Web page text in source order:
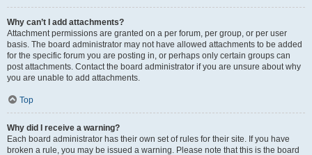
Why can’t I add attachments?
Attachment permissions are granted on a per forum, per group, or per user
basis. The board administrator may not have allowed attachments to be added
for the specific forum you are posting in, or perhaps only certain groups can
post attachments. Contact the board administrator if you are unsure about why
you are unable to add attachments.
Top
Why did I receive a warning?
Each board administrator has their own set of rules for their site. If you have
broken a rule, you may be issued a warning. Please note that this is the board